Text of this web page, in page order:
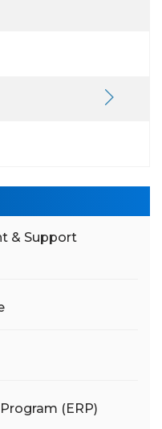
& Support
(ERP)